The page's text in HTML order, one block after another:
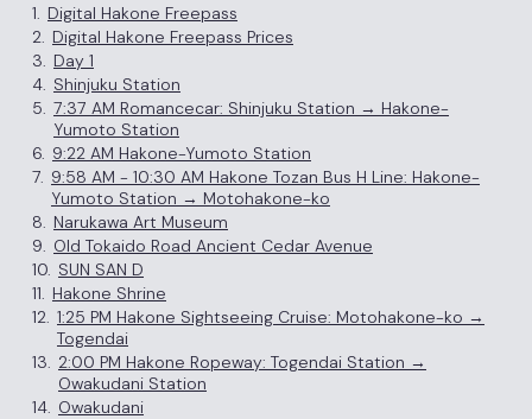
1. Digital Hakone Freepass
2. Digital Hakone Freepass Prices
3. Day 1
4. Shinjuku Station
5. 7:37 AM Romancecar: Shinjuku Station → Hakone-
Yumoto Station
6. 9:22 AM Hakone-Yumoto Station
7. 9:58 AM - 10:30 AM Hakone Tozan Bus H Line: Hakone-
Yumoto Station → Motohakone-ko
8. Narukawa Art Museum
9. Old Tokaido Road Ancient Cedar Avenue
10. SUN SAN D
11. Hakone Shrine
12. 1:25 PM Hakone Sightseeing Cruise: Motohakone-ko →
Togendai
13. 2:00 PM Hakone Ropeway: Togendai Station →
Owakudani Station
14. Owakudani